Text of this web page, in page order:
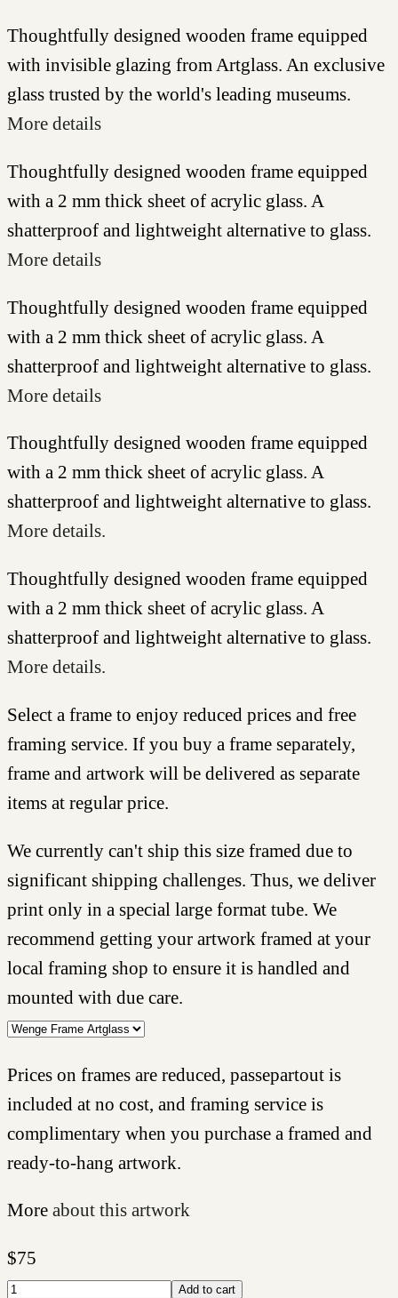
Thoughtfully designed wooden frame equipped
with invisible glazing from Artglass. An exclusive
glass trusted by the world's leading museums.
More details
Thoughtfully designed wooden frame equipped
with a 2 mm thick sheet of acrylic glass. A
shatterproof and lightweight alternative to glass.
More details
Thoughtfully designed wooden frame equipped
with a 2 mm thick sheet of acrylic glass. A
shatterproof and lightweight alternative to glass.
More details
Thoughtfully designed wooden frame equipped
with a 2 mm thick sheet of acrylic glass. A
shatterproof and lightweight alternative to glass.
More details.
Thoughtfully designed wooden frame equipped
with a 2 mm thick sheet of acrylic glass. A
shatterproof and lightweight alternative to glass.
More details.
Select a frame to enjoy reduced prices and free
framing service. If you buy a frame separately,
frame and artwork will be delivered as separate
items at regular price.
We currently can't ship this size framed due to
significant shipping challenges. Thus, we deliver
print only in a special large format tube. We
recommend getting your artwork framed at your
local framing shop to ensure it is handled and
mounted with due care.
Prices on frames are reduced, passepartout is
included at no cost, and framing service is
complimentary when you purchase a framed and
ready-to-hang artwork.
More about this artwork
$75
Add to cart